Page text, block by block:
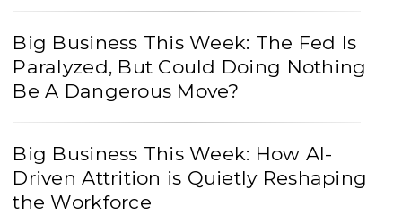
Big Business This Week: The Fed Is
Paralyzed, But Could Doing Nothing
Be A Dangerous Move?
Big Business This Week: How AI-
Driven Attrition is Quietly Reshaping
the Workforce